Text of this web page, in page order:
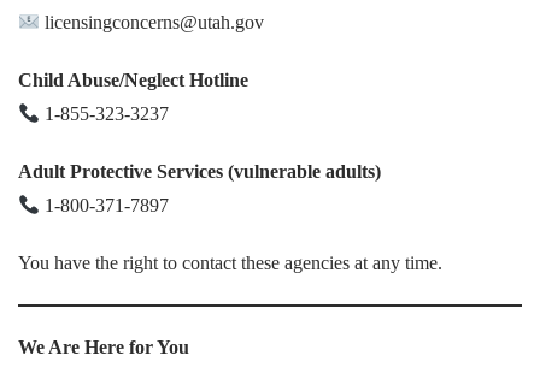
licensingconcerns@utah.gov
Child Abuse/Neglect Hotline
1-855-323-3237
Adult Protective Services (vulnerable adults)
1-800-371-7897
You have the right to contact these agencies at any time.
We Are Here for You